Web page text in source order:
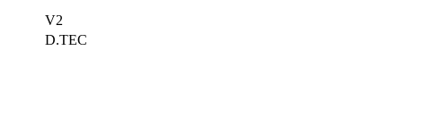
V2
D.TEC